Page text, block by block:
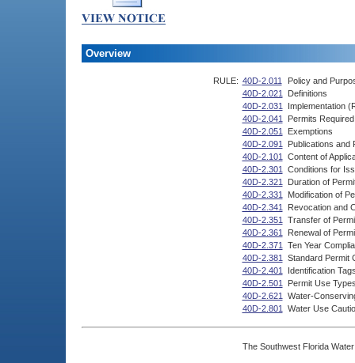
Overview
RULE: 40D-2.011
Policy and
40D-2.021
Definitions
40D-2.031
Implementation
40D-2.041
Permits Required
40D-2.051
Exemptions
40D-2.091
Publications and
40D-2.101
Content of
40D-2.301
Conditions for
40D-2.321
Duration of
40D-2.331
Modification of
40D-2.341
Revocation and
40D-2.351
Transfer of
40D-2.361
Renewal of
40D-2.371
Ten Year
40D-2.381
Standard Permit
40D-2.401
Identification
40D-2.501
Permit Use
40D-2.621
Water-
40D-2.801
Water Use
The Southwest Florida